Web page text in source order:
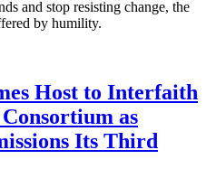
and stop resisting change, the
by humility.
Host to Interfaith
as
Its Third